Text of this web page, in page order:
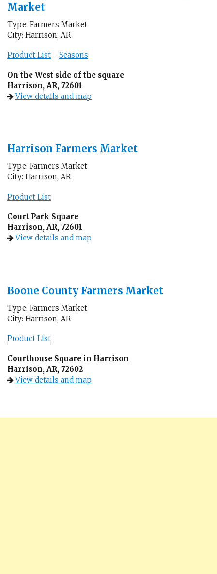
Market
Type: Farmers Market
City: Harrison, AR
Product List - Seasons
On the West side of the square
Harrison, AR, 72601
View details and map
Harrison Farmers Market
Type: Farmers Market
City: Harrison, AR
Product List
Court Park Square
Harrison, AR, 72601
View details and map
Boone County Farmers Market
Type: Farmers Market
City: Harrison, AR
Product List
Courthouse Square in Harrison
Harrison, AR, 72602
View details and map